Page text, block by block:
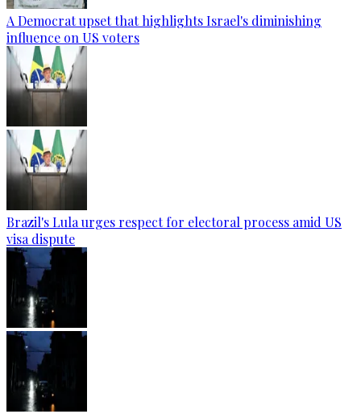
A Democrat upset that highlights Israel's diminishing
influence on US voters
Brazil's Lula urges respect for electoral process amid US
visa dispute